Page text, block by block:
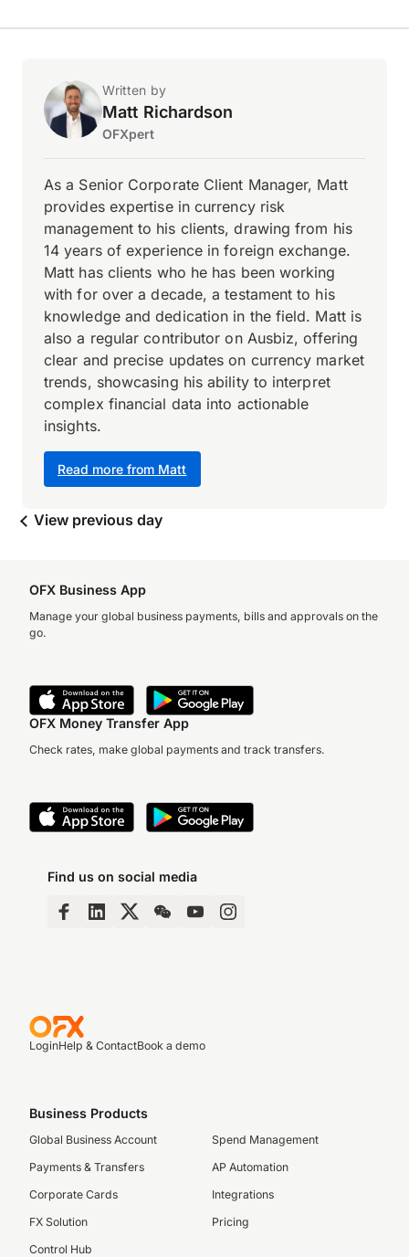
Written by
Matt Richardson
OFXpert
Read more from Matt
As a Senior Corporate Client Manager, Matt
provides expertise in currency risk
management to his clients, drawing from his
14 years of experience in foreign exchange.
Matt has clients who he has been working
with for over a decade, a testament to his
knowledge and dedication in the field. Matt is
also a regular contributor on Ausbiz, offering
clear and precise updates on currency market
trends, showcasing his ability to interpret
complex financial data into actionable
insights.
View previous day
OFX Business App
Manage your global business payments, bills and approvals on the
go.
OFX Money Transfer App
Check rates, make global payments and track transfers.
Find us on social media
LoginHelp & ContactBook a demo
Business Products
Global Business Account
Payments & Transfers
Corporate Cards
FX Solution
Control Hub
Spend Management
AP Automation
Integrations
Pricing